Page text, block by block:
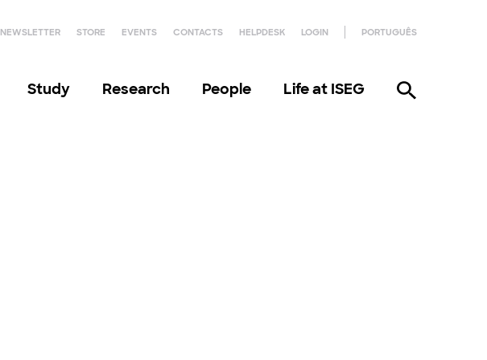
NEWSLETTER STORE EVENTS CONTACTS HELPDESK LOGIN PORTUGUÊS
Study Research People Life at ISEG